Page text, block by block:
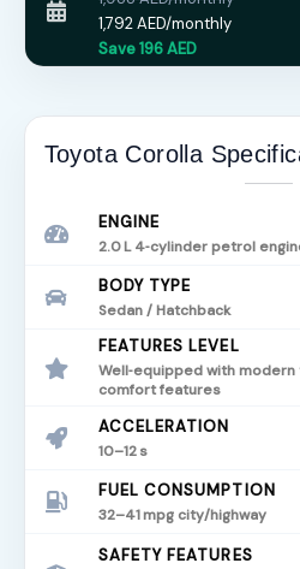
1,792 AED/monthly
Save 196 AED
Toyota Corolla
ENGINE
2.0 L 4‑cylinder petrol
BODY TYPE
Sedan / Hatchback
FEATURES LEVEL
Well‑equipped with
comfort features
ACCELERATION
10–12 s
FUEL CONSUMPTION
32–41 mpg city/highway
SAFETY FEATURES